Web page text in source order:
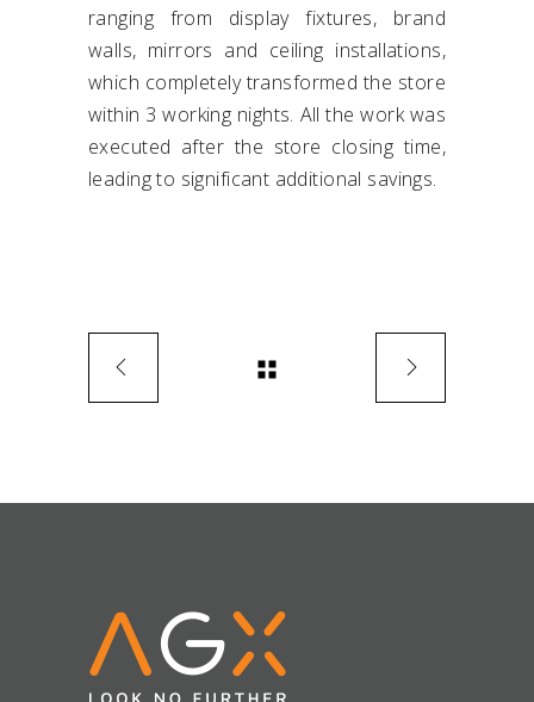
ranging from display fixtures, brand
walls, mirrors and ceiling installations,
which completely transformed the store
within 3 working nights. All the work was
executed after the store closing time,
leading to significant additional savings.